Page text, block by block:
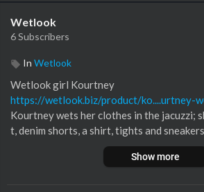
Wetlook
6 Subscribers
In Wetlook
⁣Wetlook girl Kourtney
https://wetlook.biz/product/ko....urtney-
Kourtney wets her clothes in the jacuzzi;
t, denim shorts, a shirt, tights and
is jacket and sneakers!
You can watch the backstage video on our
Show more